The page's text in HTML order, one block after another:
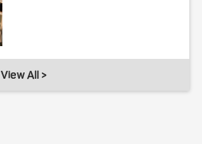
View All >